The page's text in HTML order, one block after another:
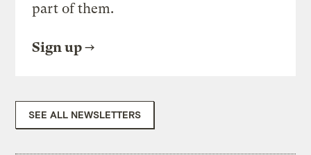
part of them.
Sign up
SEE ALL NEWSLETTERS